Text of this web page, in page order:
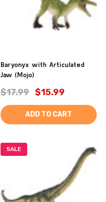
Baryonyx with Articulated
Jaw (Mojo)
$17.99 $15.99
ADD TO CART
SALE